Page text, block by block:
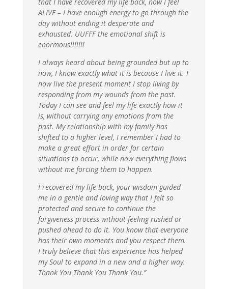
ALIVE – I have enough energy to go through the
day without ending it desperate and
exhausted. UUFFF the emotional shift is
enormous!!!!!!!
I always heard about being grounded but up to
now, I know exactly what it is because I live it. I
now live the present moment I stop living by
responding from my wounds from the past.
Today I can see and feel my life exactly how it
is, without carrying any emotions from the
past. My relationship with my family has
shifted to a higher level, I remember I had to
make a great effort in order for certain
situations to occur, while now everything flows
without me forcing them to happen.
I recovered my life back, your wisdom guided
me in a gentle and loving way that I felt so
protected and secure to continue the
forgiveness process without feeling rushed or
pushed ahead to do it. You know that everyone
has their own moments and you respect them.
I truly believe that this experience has helped
my Soul to expand in a new and a higher way.
Thank You Thank You Thank You.”